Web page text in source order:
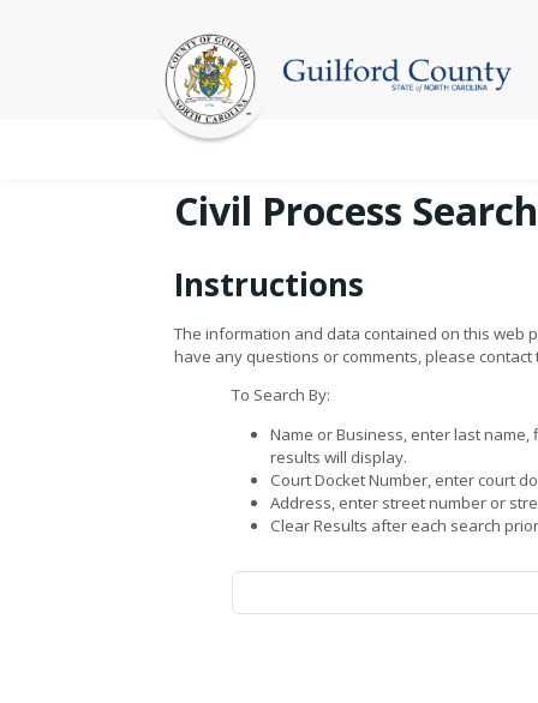
Civil Process Search
Instructions
The information and data contained on this web
have any questions or comments, please
To Search By:
Name or Business, enter last
results will display.
Court Docket Number, enter court
Address, enter street number or
Clear Results after each search
Search by name, business,